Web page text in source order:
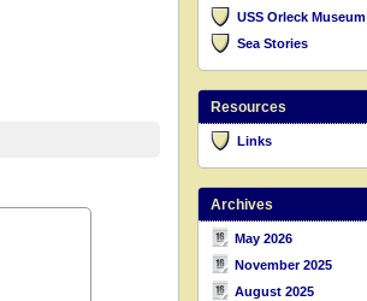
USS Orleck Museum
Sea Stories
Resources
Links
Archives
May 2026
November 2025
August 2025